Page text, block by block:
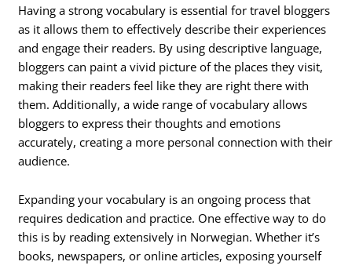
Having a strong vocabulary is essential for travel bloggers
as it allows them to effectively describe their experiences
and engage their readers. By using descriptive language,
bloggers can paint a vivid picture of the places they visit,
making their readers feel like they are right there with
them. Additionally, a wide range of vocabulary allows
bloggers to express their thoughts and emotions
accurately, creating a more personal connection with their
audience.
Expanding your vocabulary is an ongoing process that
requires dedication and practice. One effective way to do
this is by reading extensively in Norwegian. Whether it’s
books, newspapers, or online articles, exposing yourself